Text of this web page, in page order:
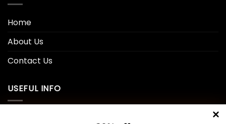
Home
About Us
Contact Us
USEFUL INFO